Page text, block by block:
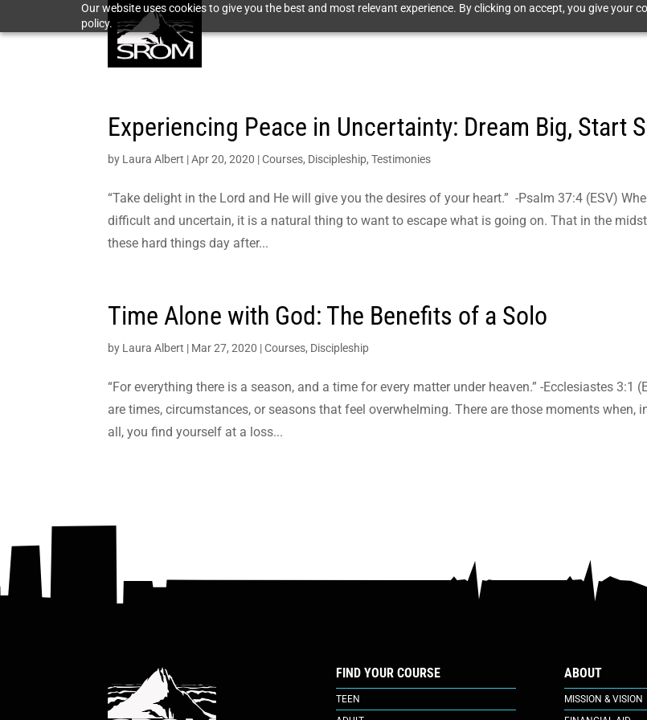
Our website uses cookies to give you the best and most relevant experience. By clicking on accept, you give your
policy.
Experiencing Peace in Uncertainty: Dream Big, Start
by Laura Albert |Apr 20, 2020 |Courses, Discipleship,Testimonies
“Take delight in the Lord and He will give you the desires of your heart.” -Psalm 37:4 (ESV)
difficult and uncertain, it is a natural thing to want to escape what is going on. That in the
these hard things day after...
Time Alone with God: The Benefits of a Solo
by Laura Albert | Mar 27, 2020 |Courses, Discipleship
“For everything there is a season, and a time for every matter under heaven.” -Ecclesiastes 3:1
are times, circumstances, or seasons that feel overwhelming. There are those moments when,
all, you find yourself at a loss...
FIND YOUR COURSE
TEEN
ABOUT
MISSION & VISION